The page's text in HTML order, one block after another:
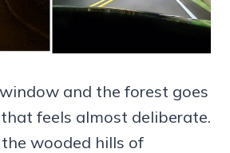
and the forest goes
feels almost deliberate.
wooded hills of